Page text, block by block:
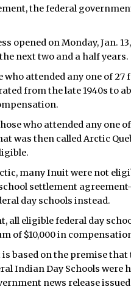
the federal
opened on Monday, Jan.
next two and a half years.
who attended any one of 27
from the late 1940s to
who attended any one
was then called Arctic
many Inuit were not
settlement
day schools instead.
all eligible federal day
of $10,000 in
based on the premise that
Indian Day Schools were
news release issued